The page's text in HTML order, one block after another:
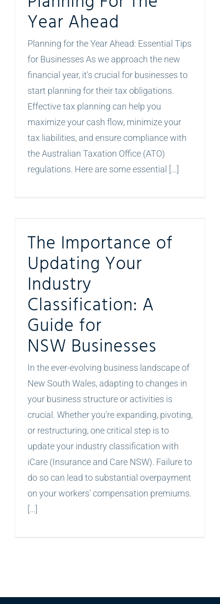
Year Ahead
Planning for the Year Ahead: Essential Tips
for Businesses As we approach the new
financial year, it's crucial for businesses to
start planning for their tax obligations.
Effective tax planning can help you
maximize your cash flow, minimize your
tax liabilities, and ensure compliance with
the Australian Taxation Office (ATO)
regulations. Here are some essential [...]
The Importance of
Updating Your
Industry
Classification: A
Guide for
NSW Businesses
In the ever-evolving business landscape of
New South Wales, adapting to changes in
your business structure or activities is
crucial. Whether you’re expanding, pivoting,
or restructuring, one critical step is to
update your industry classification with
iCare (Insurance and Care NSW). Failure to
do so can lead to substantial overpayment
on your workers' compensation premiums.
[...]